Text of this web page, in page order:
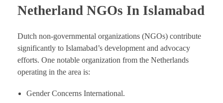
Netherland NGOs In Islamabad
Dutch non-governmental organizations (NGOs) contribute
significantly to Islamabad’s development and advocacy
efforts. One notable organization from the Netherlands
operating in the area is:
Gender Concerns International.